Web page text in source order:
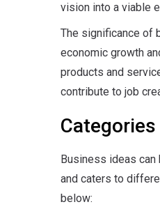
vision into a viable
The significance of
economic growth
products and
contribute to job
Business ideas
and caters to
below: